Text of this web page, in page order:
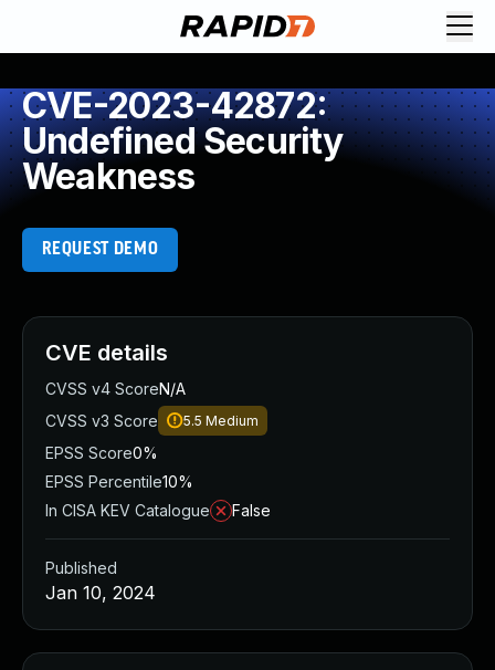
CVE-2023-42872:
Undefined Security
Weakness
REQUEST DEMO
CVE details
CVSS v4 ScoreN/A
CVSS v3 Score
5.5 Medium
EPSS Score0%
EPSS Percentile10%
In CISA KEV Catalogue
False
Published
Jan 10, 2024